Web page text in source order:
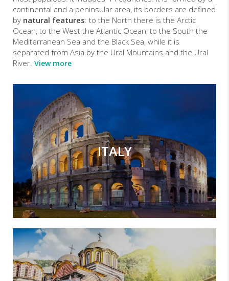
continental and a peninsular area, its borders are defined
by natural features: to the North there is the Arctic
Ocean, to the West the Atlantic Ocean, to the South the
Mediterranean Sea and the Black Sea, while it is
separated from Asia by the Ural Mountains and the Ural
River. View more
ITALY